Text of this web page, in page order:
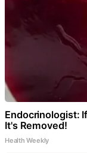
Endocrinologist:
It's Removed!
Health Weekly